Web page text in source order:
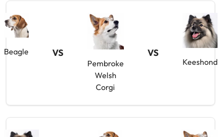
Beagle VS
Pembroke
Welsh
Corgi
VS
Keeshond